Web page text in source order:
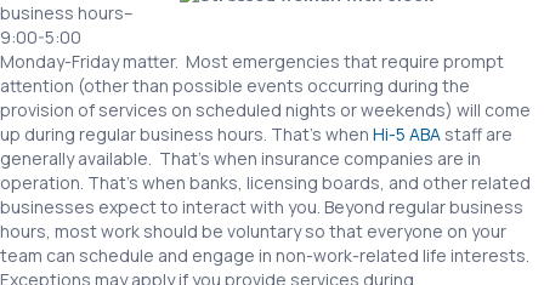
business hours–
9:00-5:00
Monday-Friday matter. Most emergencies that require prompt
attention (other than possible events occurring during the
provision of services on scheduled nights or weekends) will come
up during regular business hours. That’s when Hi-5 ABA staff are
generally available. That’s when insurance companies are in
operation. That’s when banks, licensing boards, and other related
businesses expect to interact with you. Beyond regular business
hours, most work should be voluntary so that everyone on your
team can schedule and engage in non-work-related life interests.
Exceptions may apply if you provide services during